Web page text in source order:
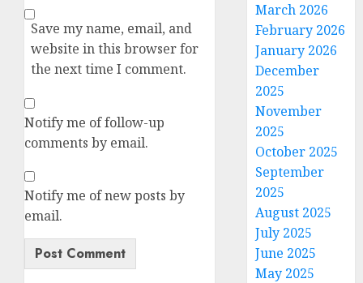
Save my name, email, and
website in this browser for
the next time I comment.
Notify me of follow-up
comments by email.
Notify me of new posts by
email.
March 2026
February 2026
January 2026
December
2025
November
2025
October 2025
September
2025
August 2025
July 2025
June 2025
May 2025